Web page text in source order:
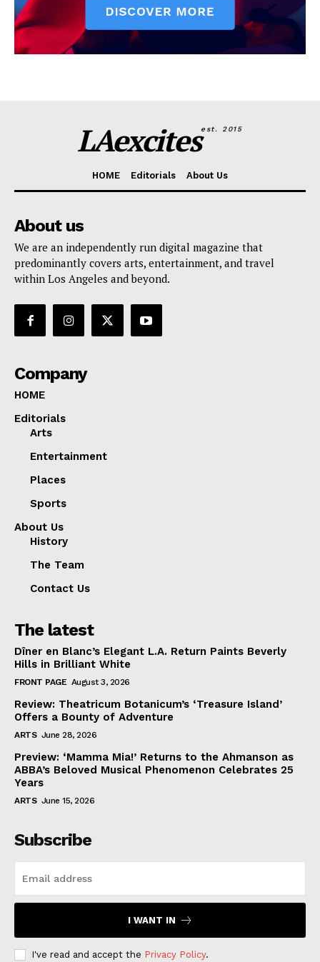
LAexcitesest. 2015
HOME Editorials About Us
About us
We are an independently run digital magazine that
predominantly covers arts, entertainment, and travel
within Los Angeles and beyond.
Company
HOME
Editorials
Arts
Entertainment
Places
Sports
About Us
History
The Team
Contact Us
The latest
Dîner en Blanc’s Elegant L.A. Return Paints Beverly
Hills in Brilliant White
FRONT PAGE August 3, 2026
Review: Theatricum Botanicum’s ‘Treasure Island’
Offers a Bounty of Adventure
ARTS June 28, 2026
Preview: ‘Mamma Mia!’ Returns to the Ahmanson as
ABBA’s Beloved Musical Phenomenon Celebrates 25
Years
ARTS June 15, 2026
Subscribe
I WANT IN
I've read and accept the Privacy Policy.